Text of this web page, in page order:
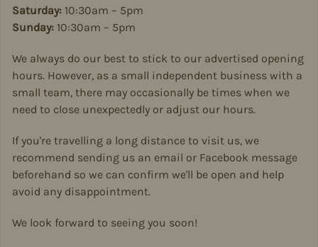
Saturday: 10:30am – 5pm
Sunday: 10:30am – 5pm
We always do our best to stick to our advertised opening
hours. However, as a small independent business with a
small team, there may occasionally be times when we
need to close unexpectedly or adjust our hours.
If you're travelling a long distance to visit us, we
recommend sending us an email or Facebook message
beforehand so we can confirm we'll be open and help
avoid any disappointment.
We look forward to seeing you soon!